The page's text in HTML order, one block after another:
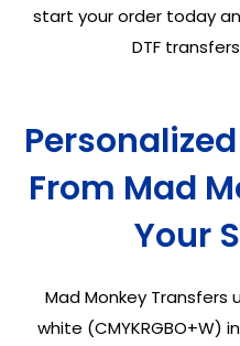
start your order today
DTF
From Mad
Your
Mad Monkey Transfers
white (CMYKRGBO+W)